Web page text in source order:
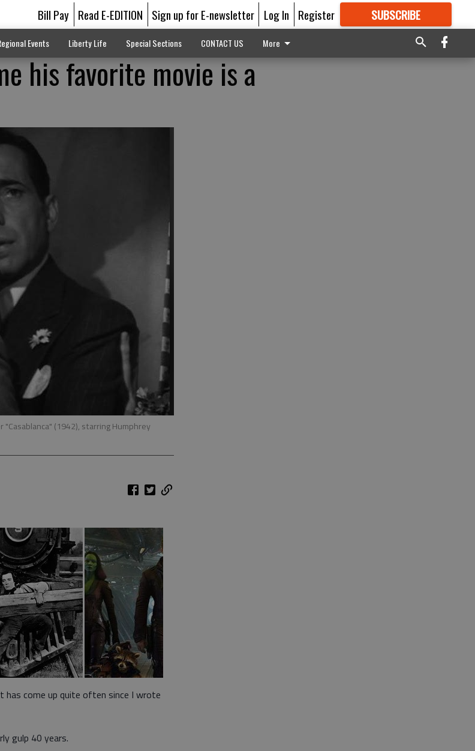
Bill Pay Read E-EDITION Sign up for E-newsletter Log In Register SUBSCRIBE
GREAT CONTENT
Events Liberty Life Special Sections CONTACT US More
his favorite movie is a
(1942), starring Humphrey
come up quite often since I wrote
gulp 40 years.